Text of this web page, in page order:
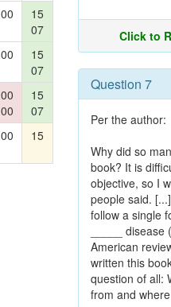
00
15
07
00
15
07
00
00
15
07
00 15
Click to
Question 7
Per the author:
Why did so
book? It is
objective, so I
people said.
follow a single
_____
American
written this
question of all:
from and